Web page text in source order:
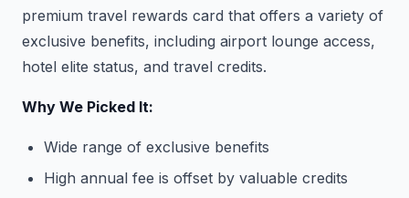
premium travel rewards card that offers a variety of
exclusive benefits, including airport lounge access,
hotel elite status, and travel credits.
Why We Picked It:
Wide range of exclusive benefits
High annual fee is offset by valuable credits